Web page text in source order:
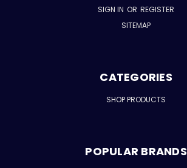
SIGN IN OR REGISTER
SITEMAP
CATEGORIES
SHOP PRODUCTS
POPULAR BRANDS